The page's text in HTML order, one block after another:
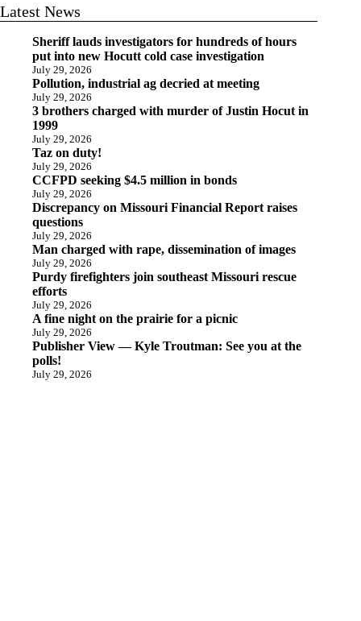
Latest News
Sheriff lauds investigators for hundreds of hours
put into new Hocutt cold case investigation
July 29, 2026
Pollution, industrial ag decried at meeting
July 29, 2026
3 brothers charged with murder of Justin Hocut in
1999
July 29, 2026
Taz on duty!
July 29, 2026
CCFPD seeking $4.5 million in bonds
July 29, 2026
Discrepancy on Missouri Financial Report raises
questions
July 29, 2026
Man charged with rape, dissemination of images
July 29, 2026
Purdy firefighters join southeast Missouri rescue
efforts
July 29, 2026
A fine night on the prairie for a picnic
July 29, 2026
Publisher View — Kyle Troutman: See you at the
polls!
July 29, 2026